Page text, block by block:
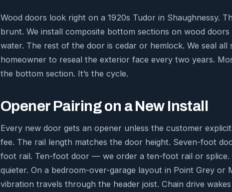
Wood doors look right on a 1920s Tudor in Shaughnessy.
brunt. We install composite bottom sections on wood
water. The rest of the door is cedar or hemlock. We seal all
homeowner to reseal the exterior face every two years.
the bottom section. It’s the cycle.
Opener Pairing on a New Install
Every new door gets an opener unless the customer
fee. The rail length matches the door height. Seven-foot
foot rail. Ten-foot door — we order a ten-foot rail or splice.
quieter. On a bedroom-over-garage layout in Point Grey or
vibration travels through the header joist. Chain drive